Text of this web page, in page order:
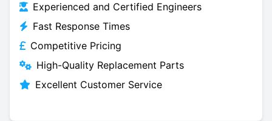
Experienced and Certified Engineers
Fast Response Times
Competitive Pricing
High-Quality Replacement Parts
Excellent Customer Service